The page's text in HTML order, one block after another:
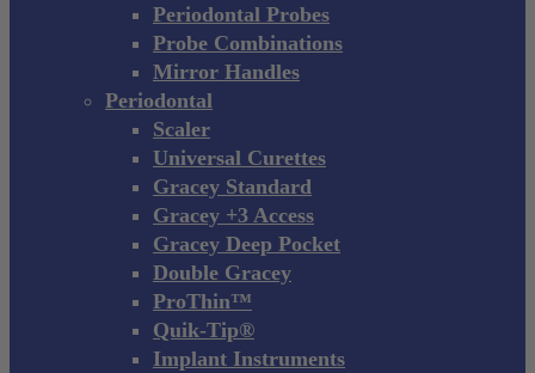
Periodontal Probes
Probe Combinations
Mirror Handles
Periodontal
Scaler
Universal Curettes
Gracey Standard
Gracey +3 Access
Gracey Deep Pocket
Double Gracey
ProThin™
Quik-Tip®
Implant Instruments